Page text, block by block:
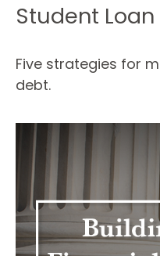
Student
Five strategies for
debt.